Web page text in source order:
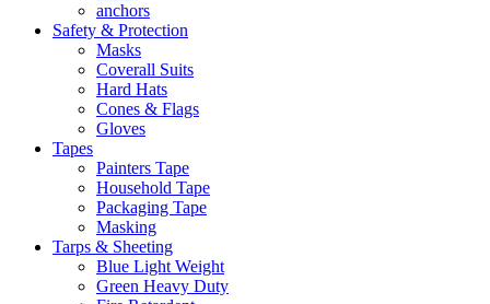
anchors
Safety & Protection
Masks
Coverall Suits
Hard Hats
Cones & Flags
Gloves
Tapes
Painters Tape
Household Tape
Packaging Tape
Masking
Tarps & Sheeting
Blue Light Weight
Green Heavy Duty